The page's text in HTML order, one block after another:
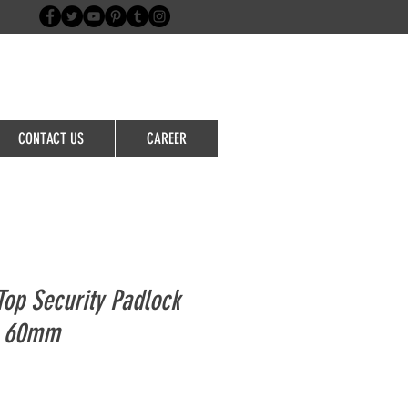
CONTACT US CAREER
Security Padlock